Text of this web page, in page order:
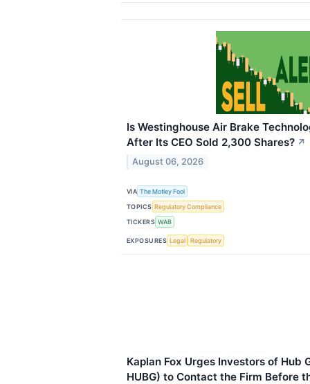
Is Westinghouse Air Brake
After Its CEO Sold 2,300 Shares? ↗
August 06, 2026
VIA The Motley Fool
TOPICS Regulatory Compliance
TICKERS WAB
EXPOSURES Legal Regulatory
Kaplan Fox Urges Investors of Hub
HUBG) to Contact the Firm Before